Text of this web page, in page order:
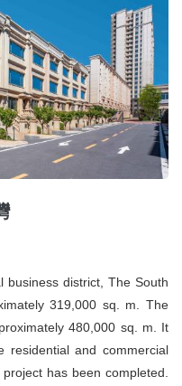
business district, The South
319,000 sq. m. The
480,000 sq. m. It
residential and commercial
has been completed.